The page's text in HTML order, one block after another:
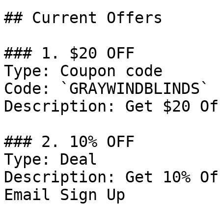
## Current Offers
### 1. $20 OFF
Type: Coupon code
Code: `GRAYWINDBLINDS`
Description: Get $20
### 2. 10% OFF
Type: Deal
Description: Get 10%
Email Sign Up